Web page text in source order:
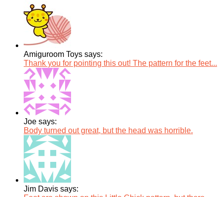
Amiguroom Toys says:
Thank you for pointing this out! The pattern for the feet...
Joe says:
Body turned out great, but the head was horrible.
Jim Davis says: